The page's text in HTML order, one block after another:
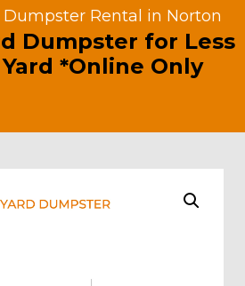
Dumpster Rental in Norton
Dumpster for Less
*Online Only